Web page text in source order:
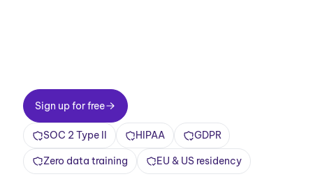
Sign up for free
Sign up for free
SOC 2 Type II HIPAA GDPR
Zero data training EU & US residency